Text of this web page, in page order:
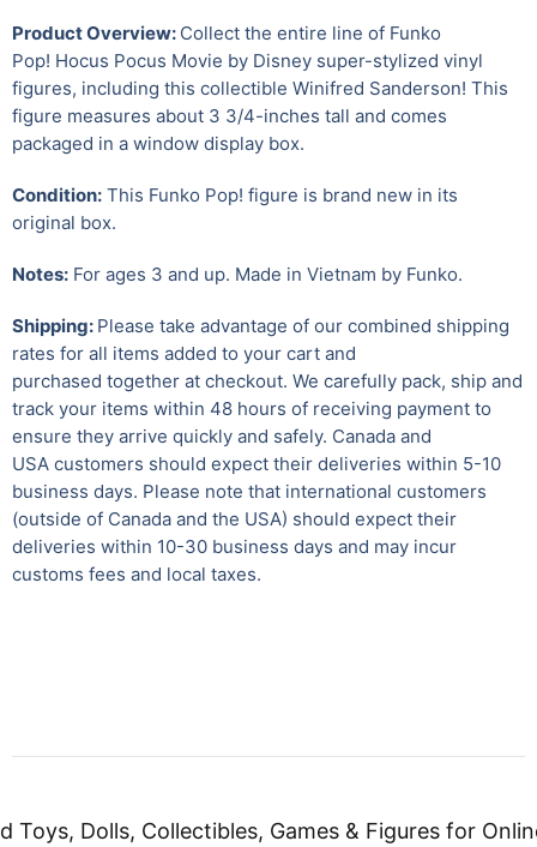
Product Overview: Collect the entire line of Funko
Pop! Hocus Pocus Movie by Disney super-stylized vinyl
figures, including this collectible Winifred Sanderson! This
figure measures about 3 3/4-inches tall and comes
packaged in a window display box.
Condition: This Funko Pop! figure is brand new in its
original box.
Notes: For ages 3 and up. Made in Vietnam by Funko.
Shipping: Please take advantage of our combined shipping
rates for all items added to your cart and
purchased together at checkout. We carefully pack, ship and
track your items within 48 hours of receiving payment to
ensure they arrive quickly and safely. Canada and
USA customers should expect their deliveries within 5-10
business days. Please note that international customers
(outside of Canada and the USA) should expect their
deliveries within 10-30 business days and may incur
customs fees and local taxes.
Toys, Dolls, Collectibles, Games & Figures for